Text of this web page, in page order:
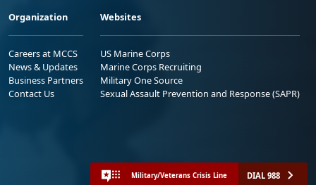
Organization
Careers at MCCS
News & Updates
Business Partners
Contact Us
Websites
US Marine Corps
Marine Corps Recruiting
Military One Source
Sexual Assault Prevention and Response (SAPR)
Military/Veterans Crisis Line DIAL 988